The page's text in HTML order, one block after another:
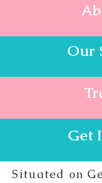
Our
Get
Situated on